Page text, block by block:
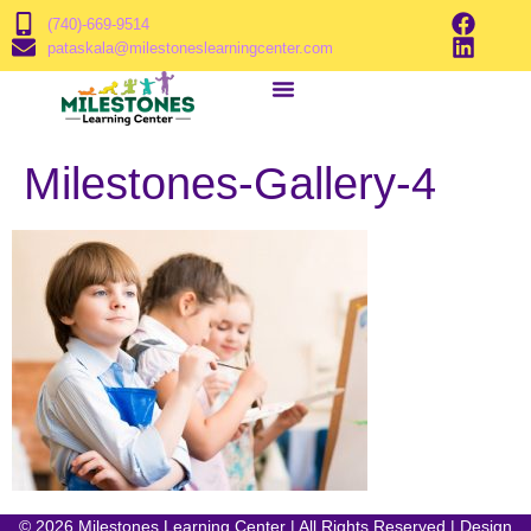
(740)-669-9514
pataskala@milestoneslearningcenter.com
Milestones-Gallery-4
© 2026 Milestones Learning Center | All Rights Reserved | Design